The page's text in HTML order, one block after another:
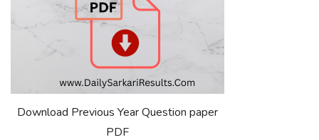
Download Previous Year Question paper
PDF